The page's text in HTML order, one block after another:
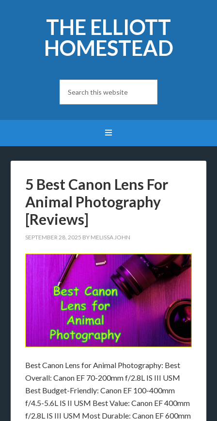
THE ELLIOTT
HOMESTEAD
5 Best Canon Lens For
Animal Photography
[Reviews]
SEPTEMBER 28, 2025 BY MELISSA JOHN
Best Canon Lens for Animal Photography: Best
Overall: Canon EF 70-200mm f/2.8L IS III USM
Best Budget-Friendly: Canon EF 100-400mm
f/4.5-5.6L IS II USM Best Value: Canon EF 400mm
f/2.8L IS III USM Most Durable: Canon EF 600mm